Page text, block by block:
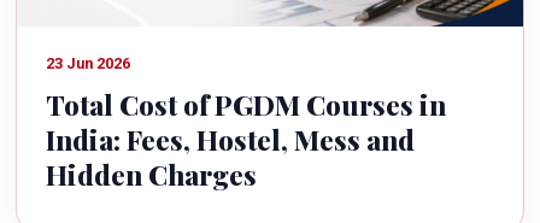
23 Jun 2026
Total Cost of PGDM Courses in
India: Fees, Hostel, Mess and
Hidden Charges